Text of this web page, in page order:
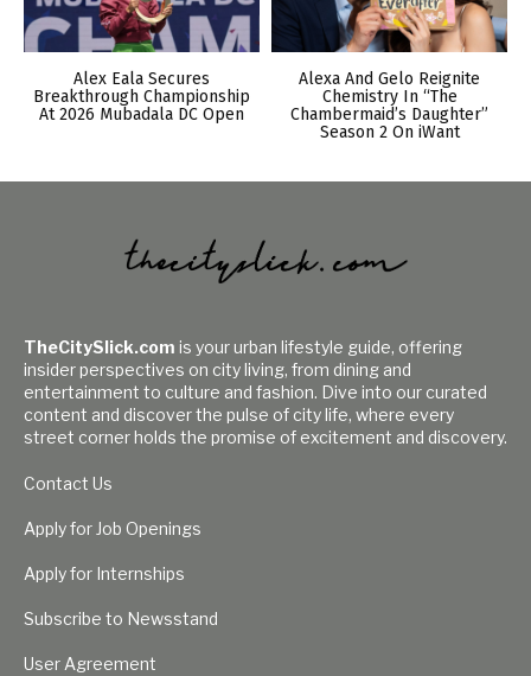
Alex Eala Secures
Breakthrough Championship
At 2026 Mubadala DC Open
Alexa And Gelo Reignite
Chemistry In “The
Chambermaid’s Daughter”
Season 2 On iWant
TheCitySlick.com is your urban lifestyle guide, offering
insider perspectives on city living, from dining and
entertainment to culture and fashion. Dive into our curated
content and discover the pulse of city life, where every
street corner holds the promise of excitement and discovery.
Contact Us
Apply for Job Openings
Apply for Internships
Subscribe to Newsstand
User Agreement